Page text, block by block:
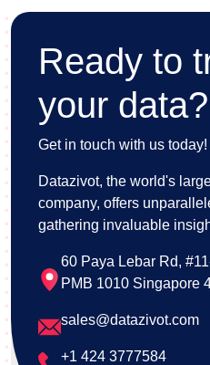
Ready to
your data?
Get in touch with us today!
Datazivot, the world's
company, offers
gathering invaluable
60 Paya Lebar Rd,
PMB 1010 Singapore
sales@datazivot.com
+1 424 3777584